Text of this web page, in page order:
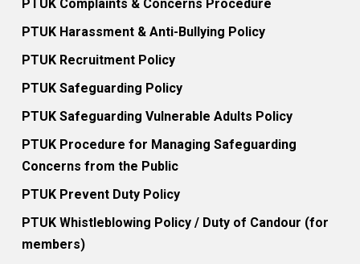
PTUK Complaints & Concerns Procedure
PTUK Harassment & Anti-Bullying Policy
PTUK Recruitment Policy
PTUK Safeguarding Policy
PTUK Safeguarding Vulnerable Adults Policy
PTUK Procedure for Managing Safeguarding
Concerns from the Public
PTUK Prevent Duty Policy
PTUK Whistleblowing Policy / Duty of Candour (for
members)